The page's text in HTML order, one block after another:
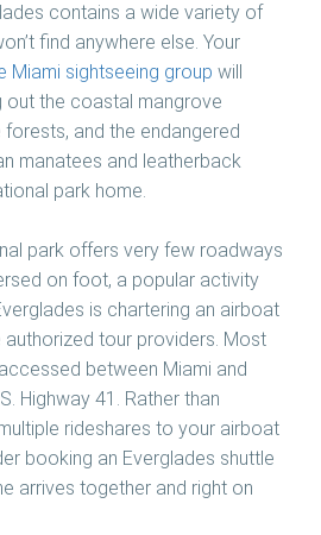
contains a wide variety of
find anywhere else. Your
Miami sightseeing group will
out the coastal mangrove
and the endangered
manatees and leatherback
park home.
park offers very few roadways
on foot, a popular activity
is chartering an airboat
tour providers. Most
between Miami and
Highway 41. Rather than
rideshares to your airboat
booking an Everglades shuttle
arrives together and right on